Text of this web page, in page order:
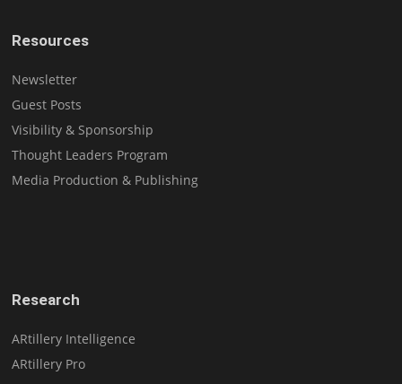
Resources
Newsletter
Guest Posts
Visibility & Sponsorship
Thought Leaders Program
Media Production & Publishing
Research
ARtillery Intelligence
ARtillery Pro